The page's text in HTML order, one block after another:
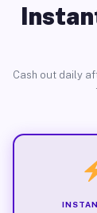
Cash out daily